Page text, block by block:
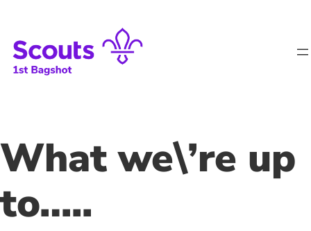
content
What we\’re up
to…..